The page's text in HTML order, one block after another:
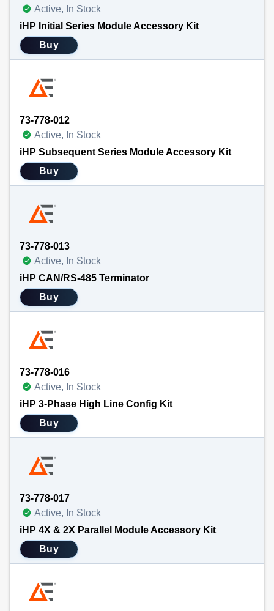
Active, In Stock
iHP Initial Series Module Accessory Kit
Buy
73-778-012
Active, In Stock
iHP Subsequent Series Module Accessory Kit
Buy
73-778-013
Active, In Stock
iHP CAN/RS-485 Terminator
Buy
73-778-016
Active, In Stock
iHP 3-Phase High Line Config Kit
Buy
73-778-017
Active, In Stock
iHP 4X & 2X Parallel Module Accessory Kit
Buy